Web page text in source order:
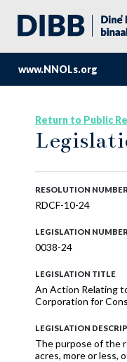
www.NNOLs.org
Return to Public
RESOLUTION NUMBER
RDCF-10-24
LEGISLATION NUMBER
0038-24
LEGISLATION TITLE
An Action Relating
Corporation for
LEGISLATION
The purpose of the
acres, more or less,